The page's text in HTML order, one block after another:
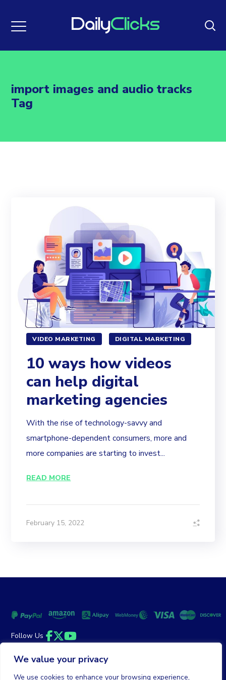
We value your privacy
We use cookies to enhance your browsing experience,
import images and audio tracks
Tag
VIDEO MARKETING DIGITAL MARKETING
10 ways how videos
can help digital
marketing agencies
With the rise of technology-savvy and
smartphone-dependent consumers, more and
more companies are starting to invest...
READ MORE
February 15, 2022
Follow Us
Facebook
Twitter
YouTube
Money Back Guarantee
Terms of Service